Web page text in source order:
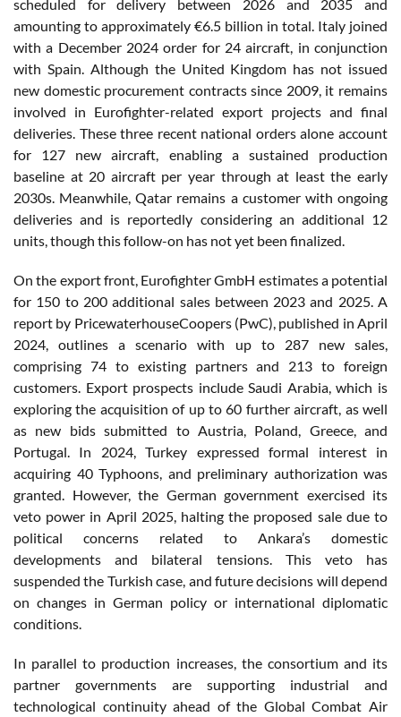
scheduled for delivery between 2026 and 2035 and
amounting to approximately €6.5 billion in total. Italy joined
with a December 2024 order for 24 aircraft, in conjunction
with Spain. Although the United Kingdom has not issued
new domestic procurement contracts since 2009, it remains
involved in Eurofighter-related export projects and final
deliveries. These three recent national orders alone account
for 127 new aircraft, enabling a sustained production
baseline at 20 aircraft per year through at least the early
2030s. Meanwhile, Qatar remains a customer with ongoing
deliveries and is reportedly considering an additional 12
units, though this follow-on has not yet been finalized.
On the export front, Eurofighter GmbH estimates a potential
for 150 to 200 additional sales between 2023 and 2025. A
report by PricewaterhouseCoopers (PwC), published in April
2024, outlines a scenario with up to 287 new sales,
comprising 74 to existing partners and 213 to foreign
customers. Export prospects include Saudi Arabia, which is
exploring the acquisition of up to 60 further aircraft, as well
as new bids submitted to Austria, Poland, Greece, and
Portugal. In 2024, Turkey expressed formal interest in
acquiring 40 Typhoons, and preliminary authorization was
granted. However, the German government exercised its
veto power in April 2025, halting the proposed sale due to
political concerns related to Ankara’s domestic
developments and bilateral tensions. This veto has
suspended the Turkish case, and future decisions will depend
on changes in German policy or international diplomatic
conditions.
In parallel to production increases, the consortium and its
partner governments are supporting industrial and
technological continuity ahead of the Global Combat Air